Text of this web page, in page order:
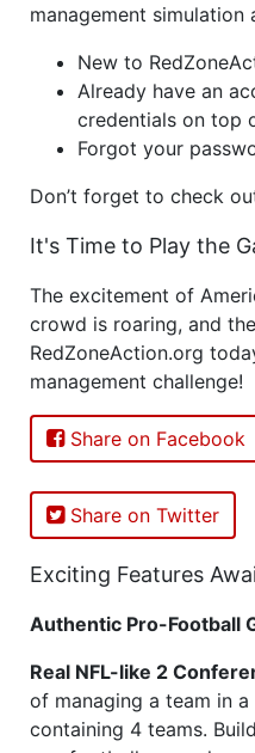
management simulation
New to
Already have an
credentials on top
Forgot your
Don’t forget to check
It's Time to Play the
The excitement of
crowd is roaring, and
RedZoneAction.org
management challenge!
Share on Facebook
Share on Twitter
Exciting Features
Authentic Pro-Football
Real NFL-like 2
of managing a team in
containing 4 teams.